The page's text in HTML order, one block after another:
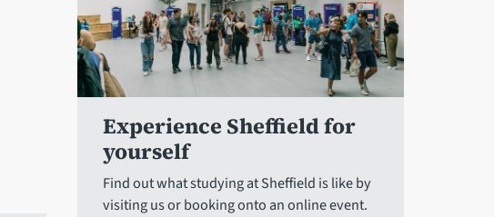
Experience Sheffield for
yourself
Find out what studying at Sheffield is like by
visiting us or booking onto an online event.